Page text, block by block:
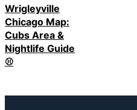
Wrigleyville
Chicago Map:
Cubs Area &
Nightlife Guide
⚾